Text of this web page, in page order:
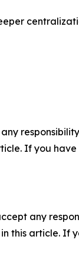
If you
any
this article. If